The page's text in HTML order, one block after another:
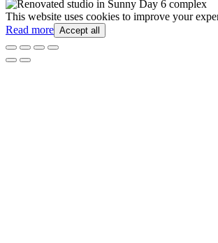
This website uses cookies to improve your
Read more Accept all